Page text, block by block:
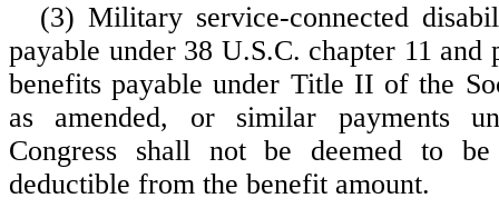
(3) Military service-connected
payable under 38 U.S.C. chapter 11 and
benefits payable under Title II of the
as amended, or similar payments
Congress shall not be deemed to
deductible from the benefit amount.